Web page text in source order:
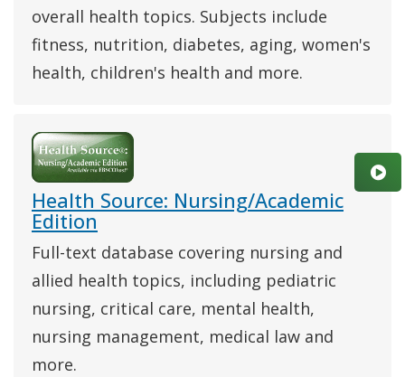
overall health topics. Subjects include
fitness, nutrition, diabetes, aging, women's
health, children's health and more.
Health Source: Nursing/Academic
Edition
Full-text database covering nursing and
allied health topics, including pediatric
nursing, critical care, mental health,
nursing management, medical law and
more.